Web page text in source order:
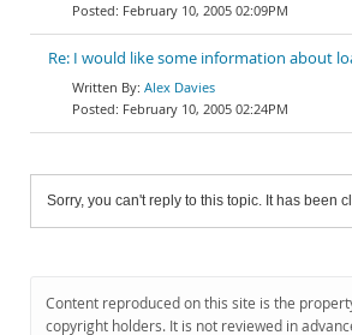
February 10, 2005 02:09PM
Re: I would like some information about
Alex Davies
February 10, 2005 02:24PM
Sorry, you can't reply to this topic. It has been
Content reproduced on this site is the
copyright holders. It is not reviewed in